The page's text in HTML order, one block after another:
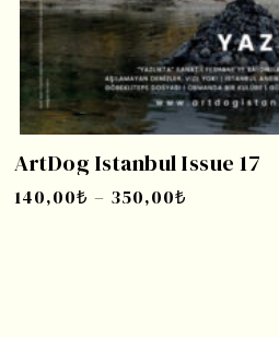
ArtDog Istanbul Issue 17
140,00₺ – 350,00₺